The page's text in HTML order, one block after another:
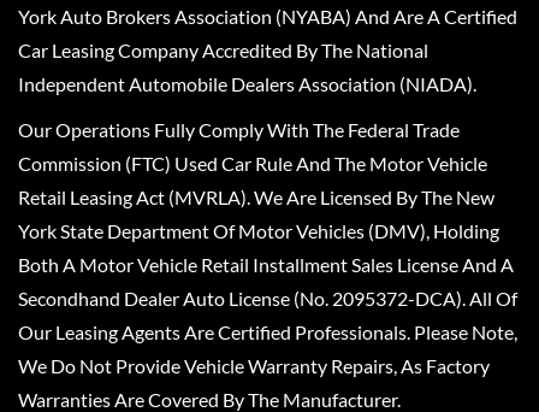
York Auto Brokers Association (NYABA) And Are A Certified
Car Leasing Company Accredited By The National
Independent Automobile Dealers Association (NIADA).
Our Operations Fully Comply With The Federal Trade
Commission (FTC) Used Car Rule And The Motor Vehicle
Retail Leasing Act (MVRLA). We Are Licensed By The New
York State Department Of Motor Vehicles (DMV), Holding
Both A Motor Vehicle Retail Installment Sales License And A
Secondhand Dealer Auto License (No. 2095372-DCA). All Of
Our Leasing Agents Are Certified Professionals. Please Note,
We Do Not Provide Vehicle Warranty Repairs, As Factory
Warranties Are Covered By The Manufacturer.